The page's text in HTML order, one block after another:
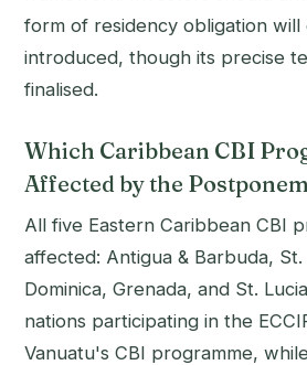
form of residency obligation
introduced, though its precise
finalised.
Which Caribbean CBI
Affected by the
All five Eastern Caribbean CBI
affected: Antigua & Barbuda, St.
Dominica, Grenada, and St.
nations participating in the
Vanuatu's CBI programme,